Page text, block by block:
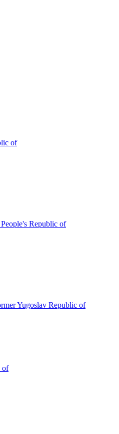
of
Republic of
Yugoslav Republic of
of